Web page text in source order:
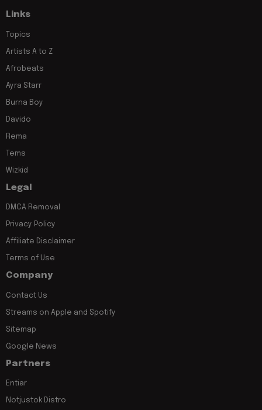
Links
Topics
Artists A to Z
Afrobeats
Ayra Starr
Burna Boy
Davido
Rema
Tems
Wizkid
Legal
DMCA Removal
Privacy Policy
Affiliate Disclaimer
Terms of Use
Company
Contact Us
Streams on Apple and Spotify
Sitemap
Google News
Partners
Entiar
Notjustok Distro